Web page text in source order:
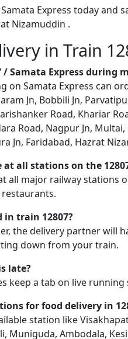
Express today and
Nizamuddin .
in Train
/ Samata Express during
on Samata Express can
Jn, Bobbili Jn,
Road, Khariar
Road, Nagpur Jn,
Jn, Faridabad, Hazrat
all stations on the
all major railway stations
in train 12807?
the delivery partner will
down from your train.
late?
keep a tab on live
for food delivery in
station like
Muniguda, Ambodala,